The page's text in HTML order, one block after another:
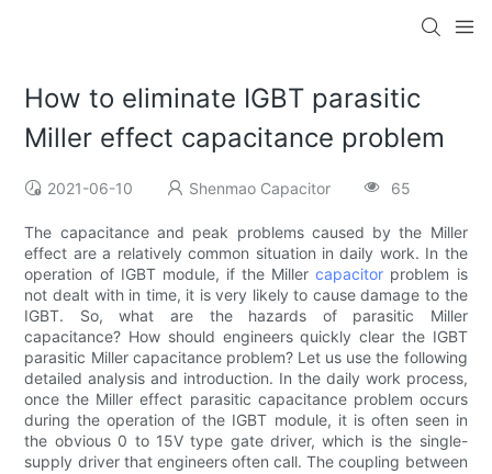
How to eliminate IGBT parasitic
Miller effect capacitance problem
2021-06-10 Shenmao Capacitor 65
The capacitance and peak problems caused by the Miller
effect are a relatively common situation in daily work. In the
operation of IGBT module, if the Millercapacitor problem is
not dealt with in time, it is very likely to cause damage to the
IGBT. So, what are the hazards of parasitic Miller
capacitance? How should engineers quickly clear the IGBT
parasitic Miller capacitance problem? Let us use the following
detailed analysis and introduction. In the daily work process,
once the Miller effect parasitic capacitance problem occurs
during the operation of the IGBT module, it is often seen in
the obvious 0 to 15V type gate driver, which is the single-
supply driver that engineers often call. The coupling between